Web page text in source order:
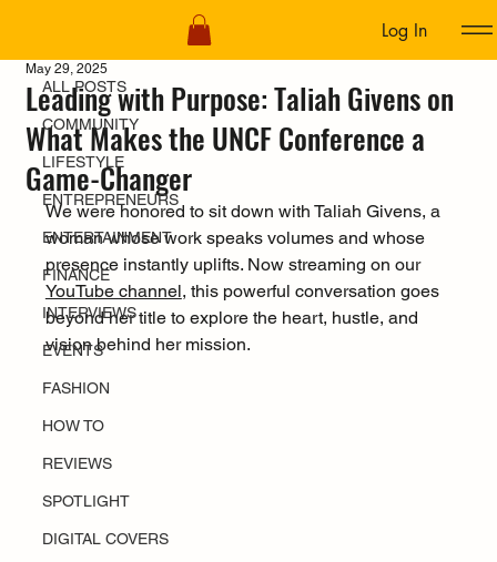
Log In
ALL POSTS
COMMUNITY
LIFESTYLE
ENTREPRENEURS
ENTERTAINMENT
FINANCE
INTERVIEWS
EVENTS
FASHION
HOW TO
REVIEWS
SPOTLIGHT
DIGITAL COVERS
Leading with Purpose: Taliah Givens on
What Makes the UNCF Conference a
Game-Changer
May 29, 2025
We were honored to sit down with Taliah Givens, a
woman whose work speaks volumes and whose
presence instantly uplifts. Now streaming on our
YouTube channel, this powerful conversation goes
beyond her title to explore the heart, hustle, and
vision behind her mission.